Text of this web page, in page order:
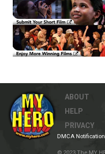
ABOUT
HELP
PRIVACY
DMCA Notification